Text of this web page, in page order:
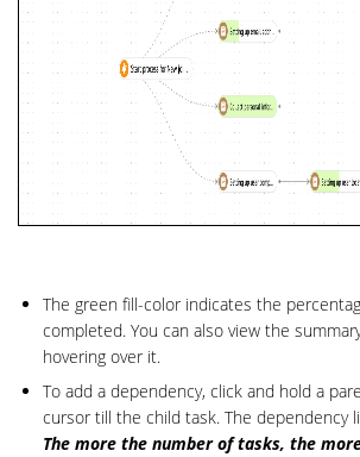
The green fill-color indicates the
completed. You can also view the
hovering over it.
To add a dependency, click and hold a
cursor till the child task. The dependency
The more the number of tasks, the